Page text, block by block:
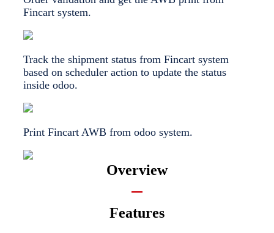
Fincart system.
Track the shipment status from Fincart system
based on scheduler action to update the status
inside odoo.
Print Fincart AWB from odoo system.
Overview
Features